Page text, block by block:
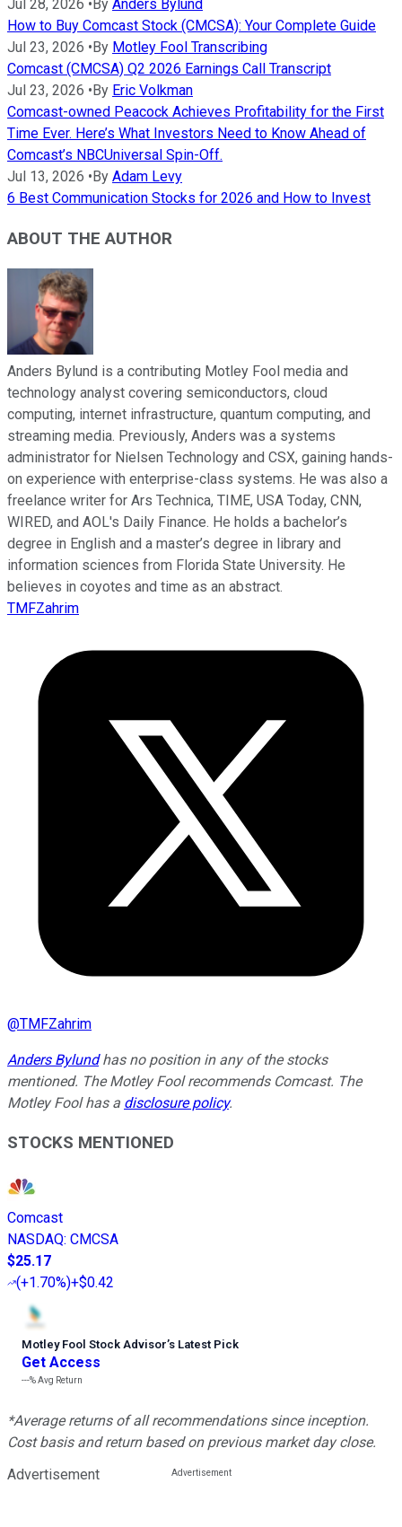
Jul 28, 2026 • By Anders Bylund
How to Buy Comcast Stock (CMCSA): Your Complete Guide
Jul 23, 2026 • By Motley Fool Transcribing
Comcast (CMCSA) Q2 2026 Earnings Call Transcript
Jul 23, 2026 • By Eric Volkman
Comcast-owned Peacock Achieves Profitability for the First
Time Ever. Here’s What Investors Need to Know Ahead of
Comcast’s NBCUniversal Spin-Off.
Jul 13, 2026 • By Adam Levy
6 Best Communication Stocks for 2026 and How to Invest
ABOUT THE AUTHOR
Anders Bylund is a contributing Motley Fool media and
technology analyst covering semiconductors, cloud
computing, internet infrastructure, quantum computing, and
streaming media. Previously, Anders was a systems
administrator for Nielsen Technology and CSX, gaining hands-
on experience with enterprise-class systems. He was also a
freelance writer for Ars Technica, TIME, USA Today, CNN,
WIRED, and AOL's Daily Finance. He holds a bachelor’s
degree in English and a master’s degree in library and
information sciences from Florida State University. He
believes in coyotes and time as an abstract.
TMFZahrim
@TMFZahrim
Anders Bylundhas no position in any of the stocks
mentioned. The Motley Fool recommends Comcast. The
Motley Fool has a disclosure policy.
STOCKS MENTIONED
Comcast
NASDAQ: CMCSA
$25.17
(+1.70%)+$0.42
Motley Fool Stock Advisor’s Latest Pick
Get Access
---%Avg Return
*Average returns of all recommendations since inception.
Cost basis and return based on previous market day close.
Advertisement